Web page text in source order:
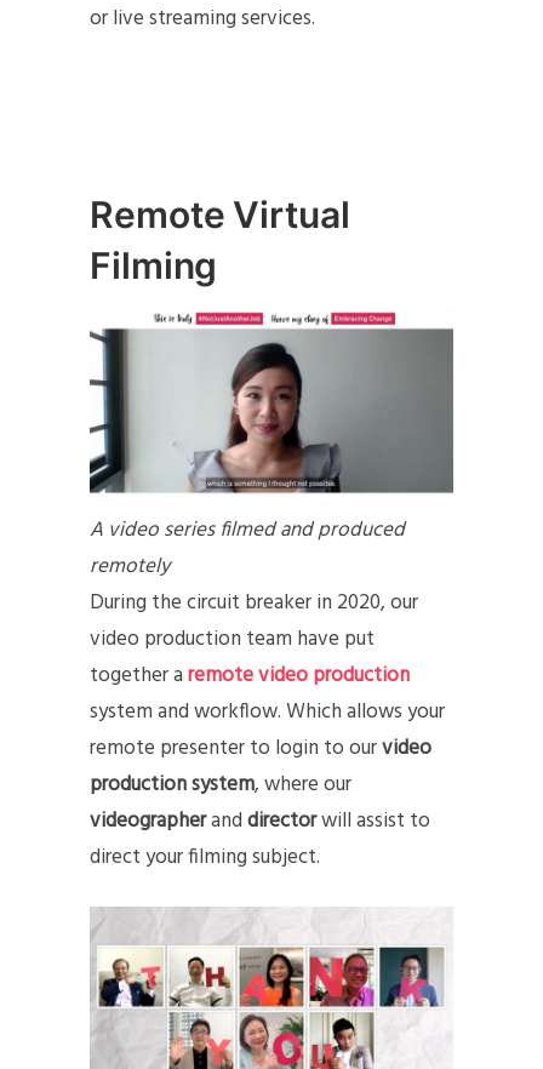
or live streaming services.
Remote Virtual
Filming
A video series filmed and produced
remotely
During the circuit breaker in 2020, our
video production team have put
together aremote video production
system and workflow. Which allows your
remote presenter to login to ourvideo
production system, where our
videographeranddirectorwill assist to
direct your filming subject.